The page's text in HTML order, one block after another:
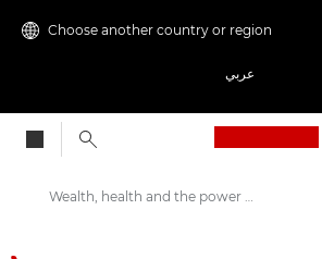
Choose another country or region
عربي
Wealth, health and the power of the ocean